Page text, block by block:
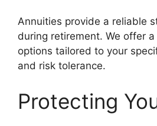
Annuities provide a reliable
during retirement. We offer
options tailored to your
and risk tolerance.
Protecting